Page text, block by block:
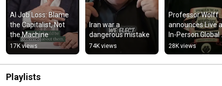
AI Job Loss: Blame
the Capitalist, Not
the Machine
17K views
Iran war a
dangerous mistake
74K views
Professor Wolff
announces Live
In-Person Global
Capitalism on
30, 2025 in
USA!!
28K views
Playlists